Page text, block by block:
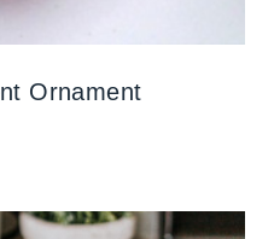
Ornament